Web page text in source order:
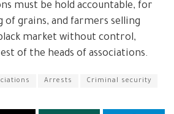
must be hold accountable, for
grains, and farmers selling
market without control,
of the heads of associations.
Arrests Criminal security